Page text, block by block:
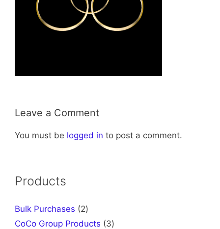
Leave a Comment
You must be logged in to post a comment.
Products
Bulk Purchases 22
products
CoCo Group Products 33